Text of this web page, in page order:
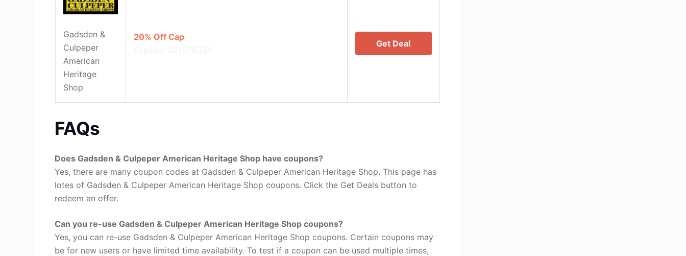
Gadsden &
Culpeper
American
Heritage
Shop
20% Off Cap
Get Deal
FAQs
Does Gadsden & Culpeper American Heritage Shop have coupons?
Yes, there are many coupon codes at Gadsden & Culpeper American Heritage Shop. This page has
lotes of Gadsden & Culpeper American Heritage Shop coupons. Click the Get Deals button to
redeem an offer.
Can you re-use Gadsden & Culpeper American Heritage Shop coupons?
Yes, you can re-use Gadsden & Culpeper American Heritage Shop coupons. Certain coupons may
be for new users or have limited time availability. To test if a coupon can be used multiple times,